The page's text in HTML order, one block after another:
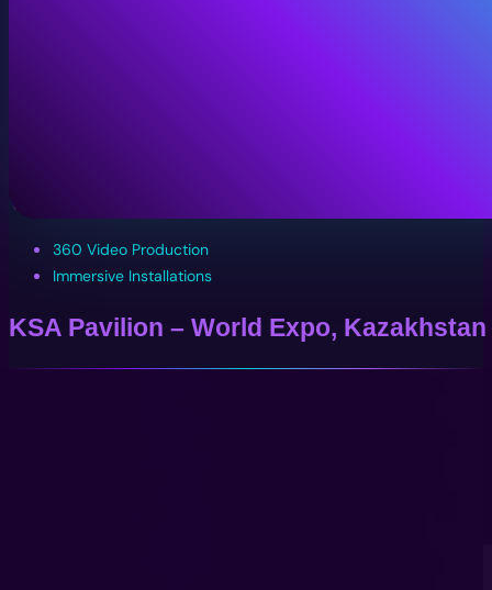
360 Video Production
Immersive Installations
KSA Pavilion – World Expo, Kazakhstan